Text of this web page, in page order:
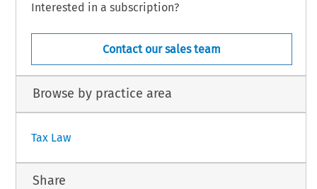
Interested in a subscription?
Contact our sales team
Browse by practice area
Tax Law
Share